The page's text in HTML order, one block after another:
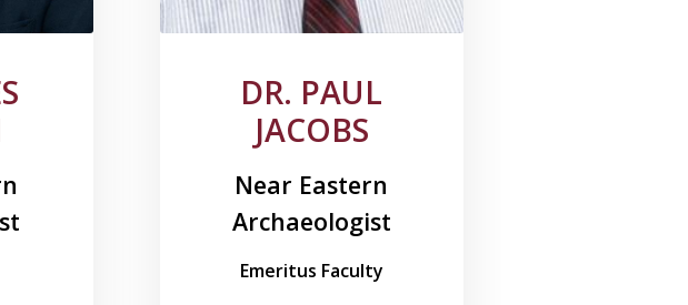
DR. PAUL
JACOBS
Near Eastern
Archaeologist
Emeritus Faculty